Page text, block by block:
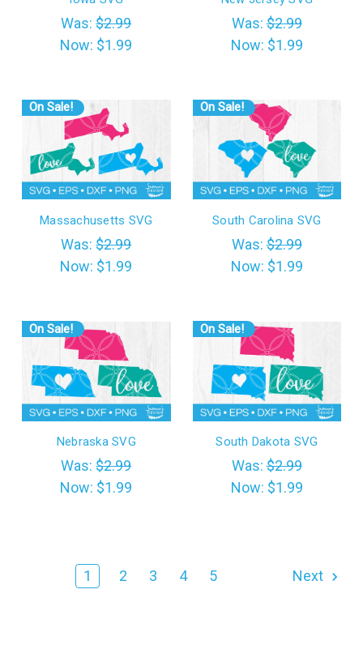
Was:$2.99
Now: $1.99
Was:$2.99
Now: $1.99
On Sale!
Massachusetts SVG
Was:$2.99
Now: $1.99
On Sale!
South Carolina SVG
Was:$2.99
Now: $1.99
On Sale!
Nebraska SVG
Was:$2.99
Now: $1.99
On Sale!
South Dakota SVG
Was:$2.99
Now: $1.99
1 2 3 4 5 Next